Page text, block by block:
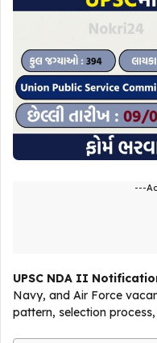
---
UPSC NDA II
Navy, and Air Force
pattern, selection